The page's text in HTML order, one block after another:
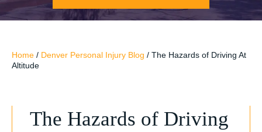
Home / Denver Personal Injury Blog / The Hazards of Driving At
Altitude
The Hazards of Driving